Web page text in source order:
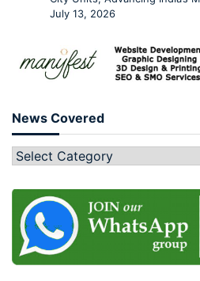
July 13, 2026
News Covered